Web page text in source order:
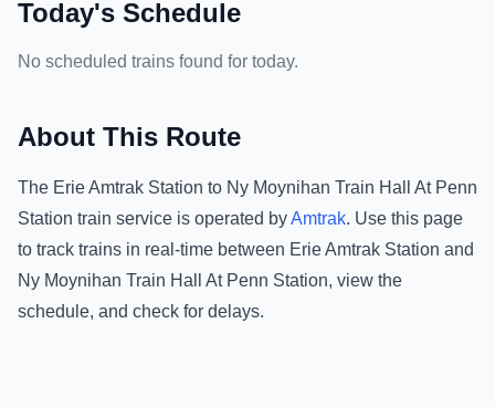
Today's Schedule
No scheduled trains found for today.
About This Route
The Erie Amtrak Station to Ny Moynihan Train Hall At Penn
Station train service is operated byAmtrak. Use this page
to track trains in real-time between Erie Amtrak Station and
Ny Moynihan Train Hall At Penn Station, view the
schedule, and check for delays.